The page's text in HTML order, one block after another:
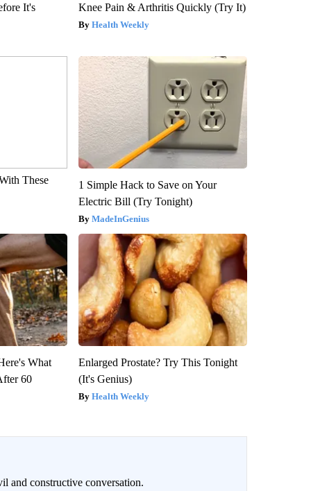
It's
Knee Pain & Arthritis Quickly (Try It)
Health Weekly
These
1 Simple Hack to Save on Your
Electric Bill (Try Tonight)
MadeInGenius
What
60
Enlarged Prostate? Try This Tonight
(It's Genius)
Health Weekly
and constructive conversation.